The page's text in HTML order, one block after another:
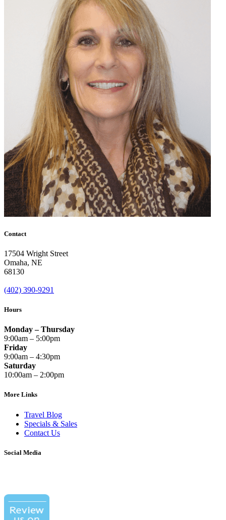
Contact
17504 Wright Street
Omaha, NE
68130
(402) 390-9291
Hours
Monday – Thursday
9:00am – 5:00pm
Friday
9:00am – 4:30pm
Saturday
10:00am – 2:00pm
More Links
Travel Blog
Specials & Sales
Contact Us
Social Media